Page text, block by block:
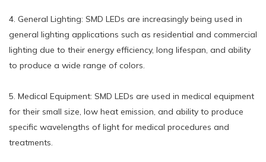
4. General Lighting: SMD LEDs are increasingly being used in
general lighting applications such as residential and commercial
lighting due to their energy efficiency, long lifespan, and ability
to produce a wide range of colors.
5. Medical Equipment: SMD LEDs are used in medical equipment
for their small size, low heat emission, and ability to produce
specific wavelengths of light for medical procedures and
treatments.